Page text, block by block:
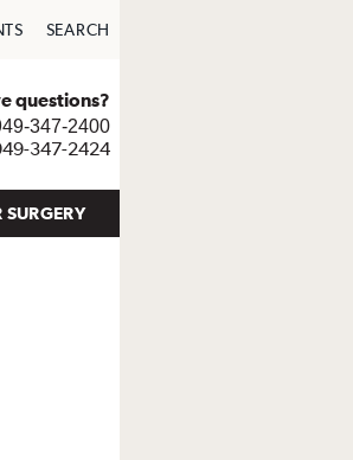
SEARCH
questions?
347-2400
347-2424
SURGERY